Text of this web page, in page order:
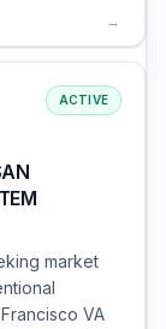
→
ACTIVE
market
VA